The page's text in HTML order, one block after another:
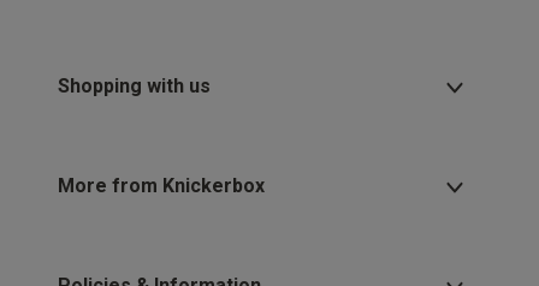
Shopping with us
More from Knickerbox